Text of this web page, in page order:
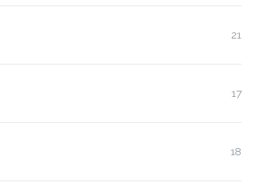
21
17
18